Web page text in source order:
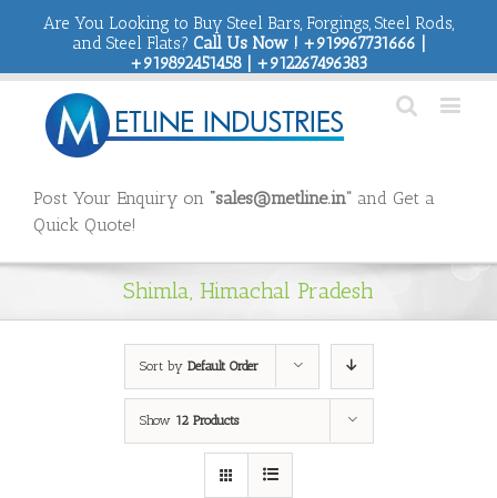
Are You Looking to Buy Steel Bars, Forgings, Steel Rods,
and Steel Flats? Call Us Now ! +919967731666 |
+919892451458 | +912267496383
Post Your Enquiry on “sales@metline.in” and Get a
Quick Quote!
Shimla, Himachal Pradesh
Sort by Default Order
Show 12 Products